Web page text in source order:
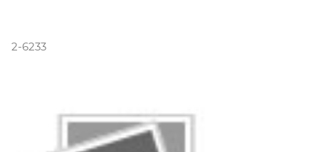
2-6233